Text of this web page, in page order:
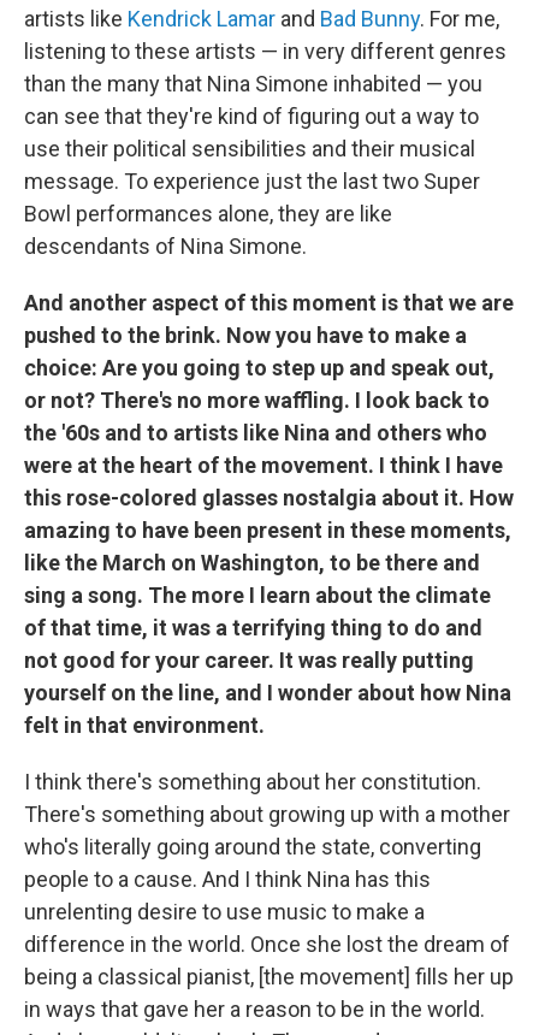
artists like Kendrick Lamar and Bad Bunny. For me,
listening to these artists — in very different genres
than the many that Nina Simone inhabited — you
can see that they're kind of figuring out a way to
use their political sensibilities and their musical
message. To experience just the last two Super
Bowl performances alone, they are like
descendants of Nina Simone.
And another aspect of this moment is that we are
pushed to the brink. Now you have to make a
choice: Are you going to step up and speak out,
or not? There's no more waffling. I look back to
the '60s and to artists like Nina and others who
were at the heart of the movement. I think I have
this rose-colored glasses nostalgia about it. How
amazing to have been present in these moments,
like the March on Washington, to be there and
sing a song. The more I learn about the climate
of that time, it was a terrifying thing to do and
not good for your career. It was really putting
yourself on the line, and I wonder about how Nina
felt in that environment.
I think there's something about her constitution.
There's something about growing up with a mother
who's literally going around the state, converting
people to a cause. And I think Nina has this
unrelenting desire to use music to make a
difference in the world. Once she lost the dream of
being a classical pianist, [the movement] fills her up
in ways that gave her a reason to be in the world.